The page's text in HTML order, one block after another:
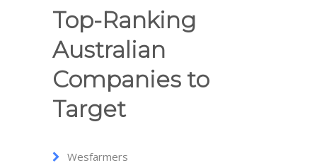
Top-Ranking
Australian
Companies to
Target
Wesfarmers